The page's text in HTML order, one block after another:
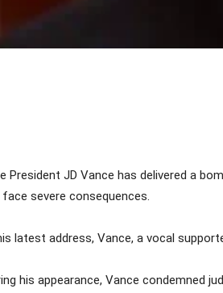
President JD Vance has delivered a
face severe consequences.
latest address, Vance, a vocal
his appearance, Vance condemned